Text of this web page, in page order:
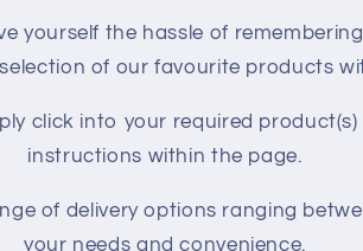
yourself the hassle of
of our favourite products
click into your required
instructions within the page.
of delivery options ranging
your needs and convenience.